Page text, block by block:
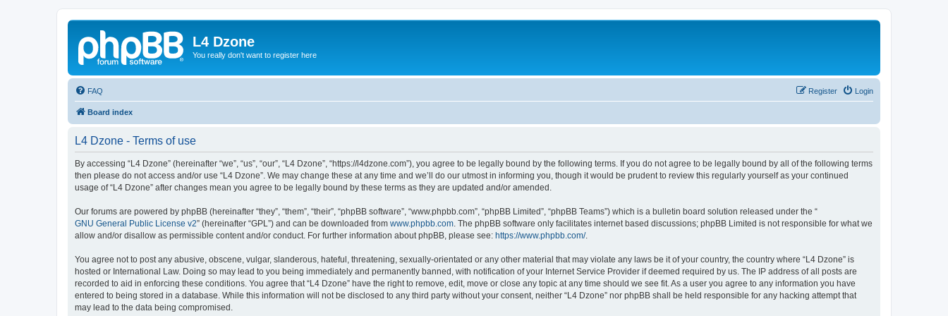
L4 Dzone
You really don't want to register here
FAQ Login
Register
Board index
L4 Dzone - Terms of use
By accessing “L4 Dzone” (hereinafter “we”, “us”, “our”, “L4 Dzone”, “https://l4dzone.com”), you agree to be legally bound by the following terms. If you do not agree to be legally bound by all of the following terms
then please do not access and/or use “L4 Dzone”. We may change these at any time and we’ll do our utmost in informing you, though it would be prudent to review this regularly yourself as your continued
usage of “L4 Dzone” after changes mean you agree to be legally bound by these terms as they are updated and/or amended.
Our forums are powered by phpBB (hereinafter “they”, “them”, “their”, “phpBB software”, “www.phpbb.com”, “phpBB Limited”, “phpBB Teams”) which is a bulletin board solution released under the “
GNU General Public License v2” (hereinafter “GPL”) and can be downloaded from www.phpbb.com . The phpBB software only facilitates internet based discussions; phpBB Limited is not responsible for what we
allow and/or disallow as permissible content and/or conduct. For further information about phpBB, please see: https://www.phpbb.com/.
You agree not to post any abusive, obscene, vulgar, slanderous, hateful, threatening, sexually-orientated or any other material that may violate any laws be it of your country, the country where “L4 Dzone” is
hosted or International Law. Doing so may lead to you being immediately and permanently banned, with notification of your Internet Service Provider if deemed required by us. The IP address of all posts are
recorded to aid in enforcing these conditions. You agree that “L4 Dzone” have the right to remove, edit, move or close any topic at any time should we see fit. As a user you agree to any information you have
entered to being stored in a database. While this information will not be disclosed to any third party without your consent, neither “L4 Dzone” nor phpBB shall be held responsible for any hacking attempt that
may lead to the data being compromised.